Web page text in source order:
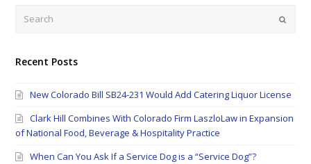
Submit
Recent Posts
New Colorado Bill SB24-231 Would Add Catering Liquor License
Clark Hill Combines With Colorado Firm LaszloLaw in Expansion
of National Food, Beverage & Hospitality Practice
When Can You Ask If a Service Dog is a “Service Dog”?